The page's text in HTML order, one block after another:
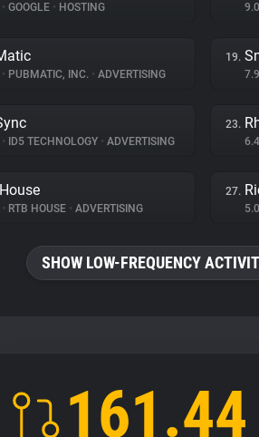
• GOOGLE • HOSTING
• PUBMATIC, INC. • ADVERTISING
19.
• ID5 TECHNOLOGY • ADVERTISING
23.
• RTB HOUSE • ADVERTISING
27.
SHOW LOW-FREQUENCY
161.44